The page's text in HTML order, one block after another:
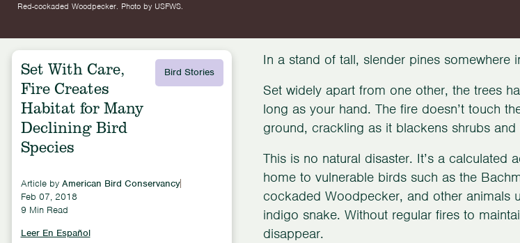
Red-cockaded Woodpecker. Photo by USFWS.
Set With Care,
Fire Creates
Habitat for Many
Declining Bird
Species
Article by American Bird Conservancy
Feb 07, 2018
9 Min Read
Leer En Español
Bird Stories
In a stand of tall, slender pines somewhere
Set widely apart from one other, the trees
long as your hand. The fire doesn’t touch
ground, crackling as it blackens shrubs
This is no natural disaster. It’s a calculated
home to vulnerable birds such as the
cockaded Woodpecker, and other animals
indigo snake. Without regular fires to
disappear.